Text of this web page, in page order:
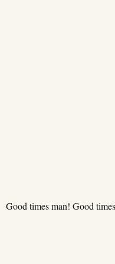
Good times man! Good